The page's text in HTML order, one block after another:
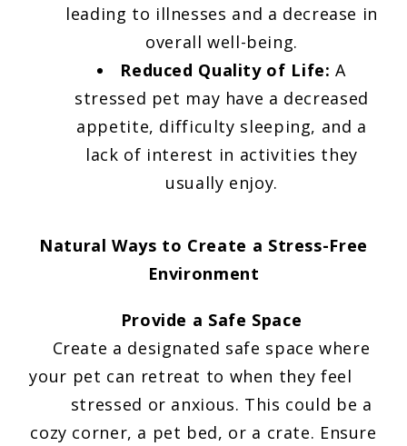
leading to illnesses and a decrease in
overall well-being.
Reduced Quality of Life:A
stressed pet may have a decreased
appetite, difficulty sleeping, and a
lack of interest in activities they
usually enjoy.
Natural Ways to Create a Stress-Free
Environment
Provide a Safe Space
Create a designated safe space where
your pet can retreat to when they feel
stressed or anxious. This could be a
cozy corner, a pet bed, or a crate. Ensure